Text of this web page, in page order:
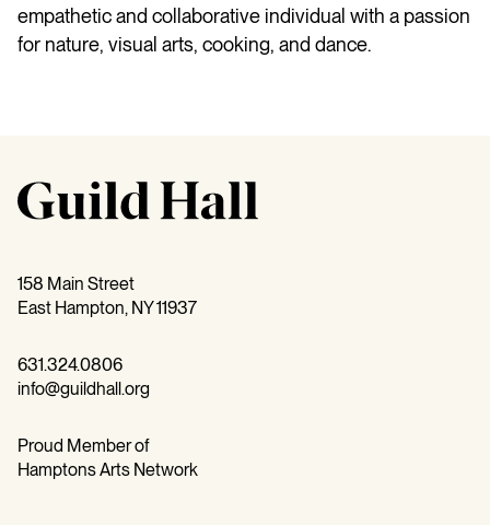
empathetic and collaborative individual with a passion
for nature, visual arts, cooking, and dance.
158 Main Street
East Hampton, NY 11937
631.324.0806
info@guildhall.org
Proud Member of
Hamptons Arts Network